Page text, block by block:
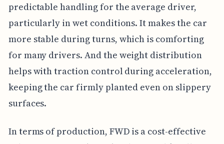
predictable handling for the average driver,
particularly in wet conditions. It makes the car
more stable during turns, which is comforting
for many drivers. And the weight distribution
helps with traction control during acceleration,
keeping the car firmly planted even on slippery
surfaces.
In terms of production, FWD is a cost-effective